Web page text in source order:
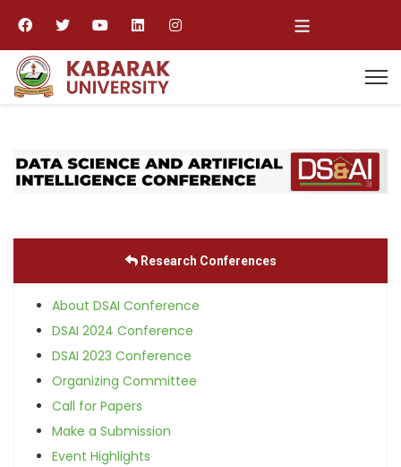
≡
Research Conferences
About DSAI Conference
DSAI 2024 Conference
DSAI 2023 Conference
Organizing Committee
Call for Papers
Make a Submission
Event Highlights